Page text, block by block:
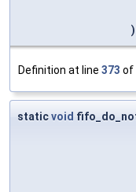
)
Definition at line 373 of
staticvoid